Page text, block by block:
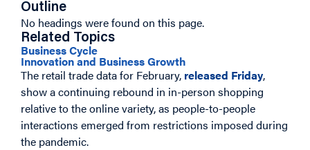
Outline
No headings were found on this page.
Related Topics
Business Cycle
Innovation and Business Growth
The retail trade data for February, released Friday,
show a continuing rebound in in-person shopping
relative to the online variety, as people-to-people
interactions emerged from restrictions imposed during
the pandemic.